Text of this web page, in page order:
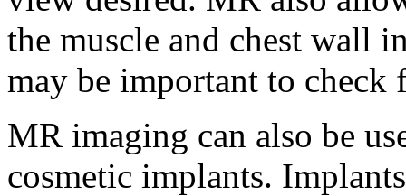
the muscle and chest wall
may be important to check
MR imaging can also be
cosmetic implants.